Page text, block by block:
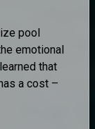
pool
emotional
that
a cost –